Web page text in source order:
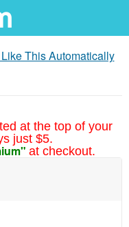
This Automatically
at the top of your
just $5.
at checkout.